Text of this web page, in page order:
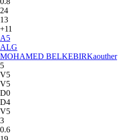
24
13
+11
A5
ALG
MOHAMED BELKEBIRKaouther
5
V5
V5
D0
D4
V5
3
0.6